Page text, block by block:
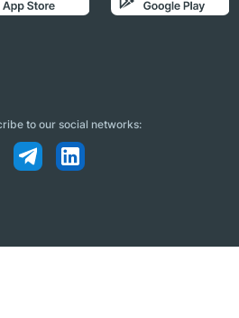
to our social networks: